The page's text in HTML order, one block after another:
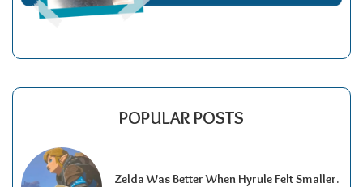
POPULAR POSTS
Zelda Was Better When Hyrule Felt Smaller.